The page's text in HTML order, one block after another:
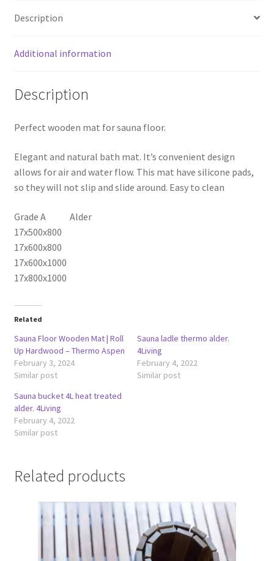
quantity
Description
Additional information
Description
Perfect wooden mat for sauna floor.
Elegant and natural bath mat. It’s convenient design
allows for air and water flow. This mat have silicone pads,
so they will not slip and slide around. Easy to clean
Grade A Alder
17x500x800
17x600x800
17x600x1000
17x800x1000
Related
Sauna Floor Wooden Mat | Roll
Up Hardwood – Thermo Aspen
February 3, 2024
Similar post
Sauna ladle thermo alder.
4Living
February 4, 2022
Similar post
Sauna bucket 4L heat treated
alder. 4Living
February 4, 2022
Similar post
Related products